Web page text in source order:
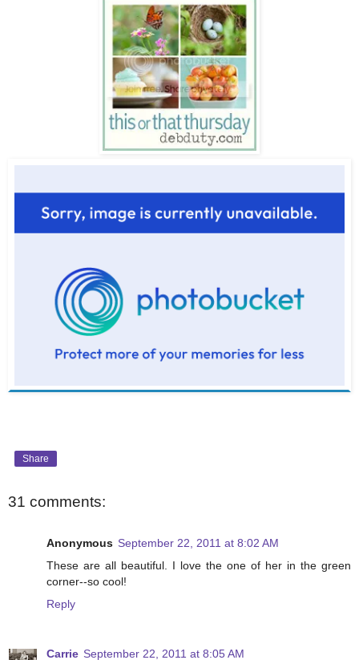
Share
31 comments:
Anonymous September 22, 2011 at 8:02 AM
These are all beautiful. I love the one of her in the green
corner--so cool!
Reply
Carrie September 22, 2011 at 8:05 AM